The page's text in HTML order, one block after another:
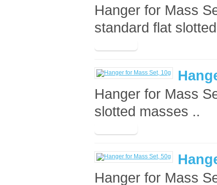
Hanger for Mass
standard flat
Hanger for Mass
slotted masses ..
Hanger for Mass